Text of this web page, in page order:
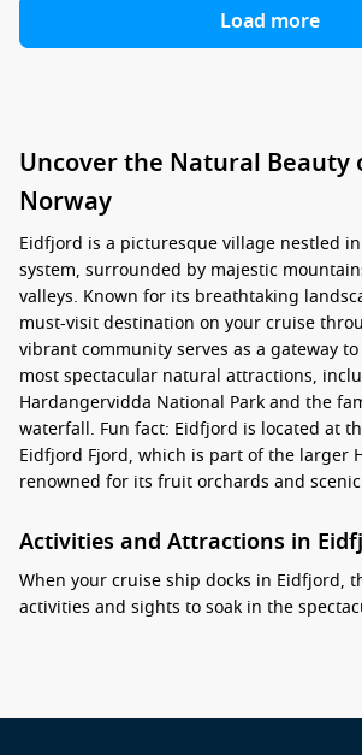
Load more
Uncover the Natural Beauty
Norway
Eidfjord is a picturesque village nestled
system, surrounded by majestic
valleys. Known for its breathtaking
must-visit destination on your cruise
vibrant community serves as a gateway to
most spectacular natural attractions,
Hardangervidda National Park and the
waterfall. Fun fact: Eidfjord is located at
Eidfjord Fjord, which is part of the larger
renowned for its fruit orchards and
Activities and Attractions in
When your cruise ship docks in Eidfjord,
activities and sights to soak in the
it one of Norway’s most famous natural